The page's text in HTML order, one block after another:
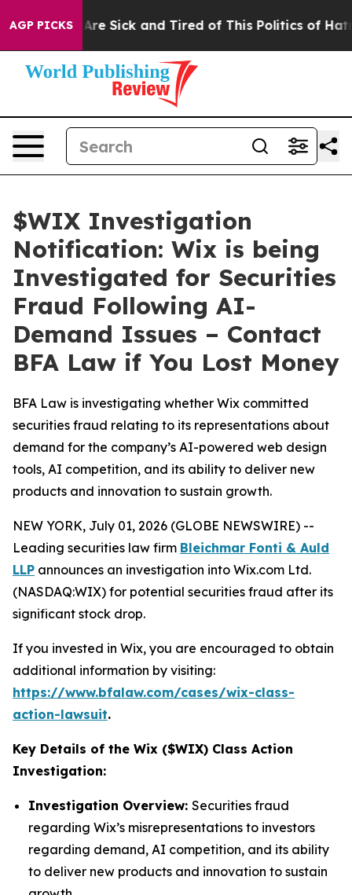
AGP PICKSAre Sick and Tired of This Politics of Hatred”
$WIX Investigation
Notification: Wix is being
Investigated for Securities
Fraud Following AI-
Demand Issues – Contact
BFA Law if You Lost Money
BFA Law is investigating whether Wix committed
securities fraud relating to its representations about
demand for the company’s AI-powered web design
tools, AI competition, and its ability to deliver new
products and innovation to sustain growth.
NEW YORK, July 01, 2026 (GLOBE NEWSWIRE) --
Leading securities law firm Bleichmar Fonti & Auld
LLP announces an investigation into Wix.com Ltd.
(NASDAQ:WIX) for potential securities fraud after its
significant stock drop.
If you invested in Wix, you are encouraged to obtain
additional information by visiting:
https://www.bfalaw.com/cases/wix-class-
action-lawsuit.
Key Details of the Wix ($WIX) Class Action
Investigation:
Investigation Overview: Securities fraud
regarding Wix’s misrepresentations to investors
regarding demand, AI competition, and its ability
to deliver new products and innovation to sustain